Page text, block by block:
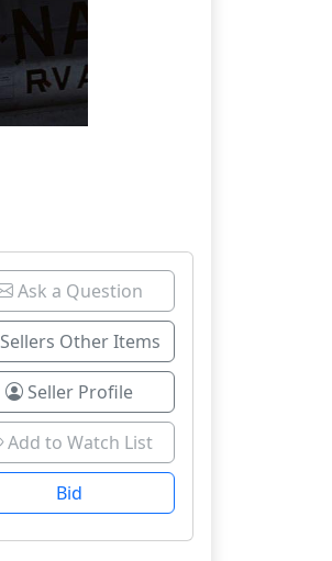
Ask a Question
Sellers Other Items
Seller Profile
Add to Watch List
Bid